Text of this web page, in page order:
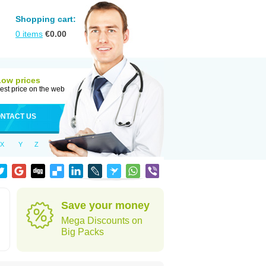
Shopping cart:
0 items €0.00
prices
price on the web
US
X Y Z
Save your money
Mega Discounts on
Big Packs